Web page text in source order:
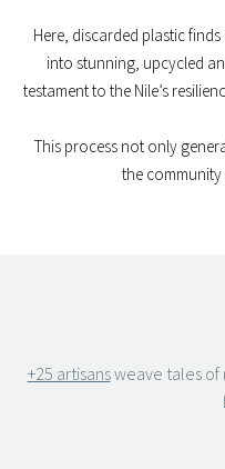
Here, discarded plastic
into stunning, upcycled
testament to the Nile’s
This process not only
the community
+25 artisansweave tales of